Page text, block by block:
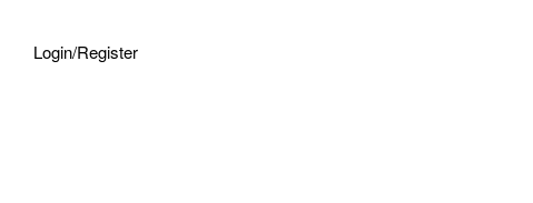
Login/Register